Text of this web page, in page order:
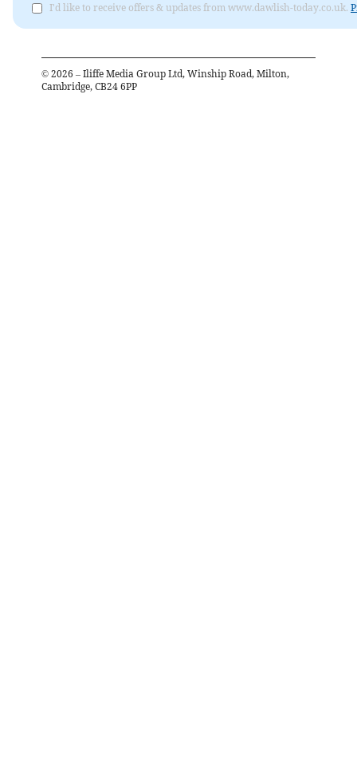
I'd like to receive offers & updates from www.dawlish-today.co.uk.
© 2026 – Iliffe Media Group Ltd, Winship Road, Milton,
Cambridge, CB24 6PP